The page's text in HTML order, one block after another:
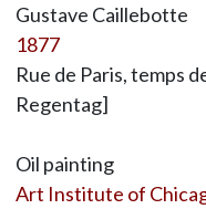
Gustave Caillebotte
1877
Rue de Paris, temps
Regentag]
Oil painting
Art Institute of